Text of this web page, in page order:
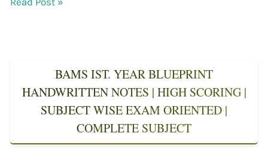
BAMS IST. YEAR BLUEPRINT
HANDWRITTEN NOTES | HIGH SCORING |
SUBJECT WISE EXAM ORIENTED |
COMPLETE SUBJECT